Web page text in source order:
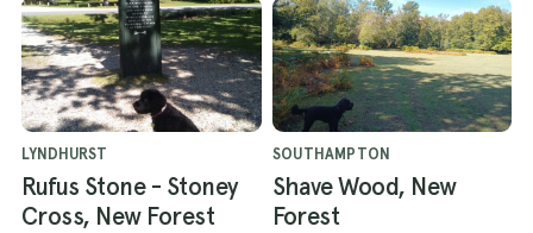
LYNDHURST
Rufus Stone - Stoney
Cross, New Forest
SOUTHAMPTON
Shave Wood, New
Forest